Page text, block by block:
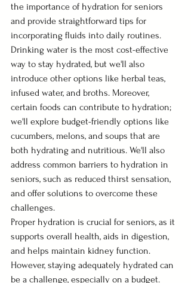
the importance of hydration for seniors
and provide straightforward tips for
incorporating fluids into daily routines.
Drinking water is the most cost-effective
way to stay hydrated, but we'll also
introduce other options like herbal teas,
infused water, and broths. Moreover,
certain foods can contribute to hydration;
we'll explore budget-friendly options like
cucumbers, melons, and soups that are
both hydrating and nutritious. We'll also
address common barriers to hydration in
seniors, such as reduced thirst sensation,
and offer solutions to overcome these
challenges.
Proper hydration is crucial for seniors, as it
supports overall health, aids in digestion,
and helps maintain kidney function.
However, staying adequately hydrated can
be a challenge, especially on a budget.